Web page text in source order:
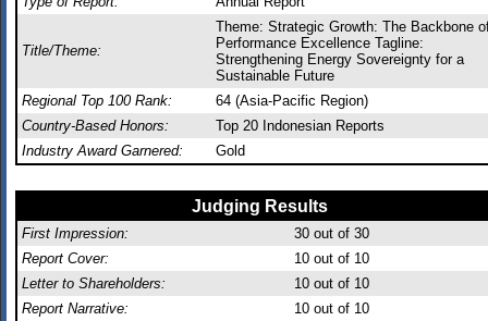
Title/Theme:
Theme: Strategic Growth: The Backbone
Performance Excellence Tagline:
Strengthening Energy Sovereignty for a
Sustainable Future
Regional Top 100 Rank:
64 (Asia-Pacific Region)
Country-Based Honors:
Top 20 Indonesian Reports
Industry Award Garnered:
Gold
Judging Results
First Impression: 30 out of 30
Report Cover:
10 out of 10
Letter to Shareholders:
10 out of 10
Report Narrative:
10 out of 10